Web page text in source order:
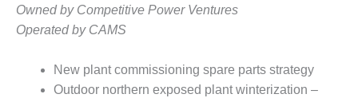
O&M –
BALANCE OF
KLAMATH
COGENERATION
PLANT
Owned by Competitive Power Ventures
Operated by CAMS
New plant commissioning spare parts strategy
Outdoor northern exposed plant winterization –